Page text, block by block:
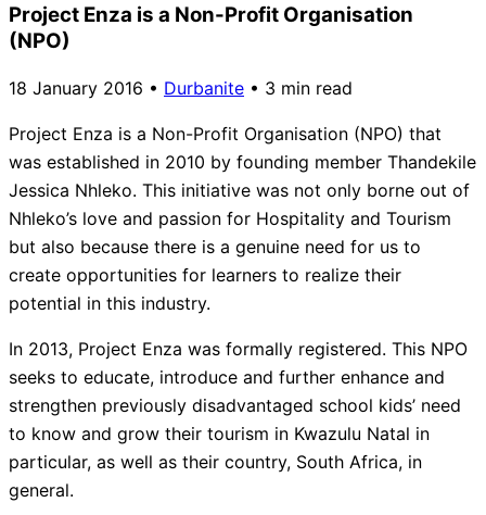
Project Enza is a Non-Profit Organisation
(NPO)
18 January 2016 • Durbanite • 3 min read
Project Enza is a Non-Profit Organisation (NPO) that
was established in 2010 by founding member Thandekile
Jessica Nhleko. This initiative was not only borne out of
Nhleko’s love and passion for Hospitality and Tourism
but also because there is a genuine need for us to
create opportunities for learners to realize their
potential in this industry.
In 2013, Project Enza was formally registered. This NPO
seeks to educate, introduce and further enhance and
strengthen previously disadvantaged school kids’ need
to know and grow their tourism in Kwazulu Natal in
particular, as well as their country, South Africa, in
general.